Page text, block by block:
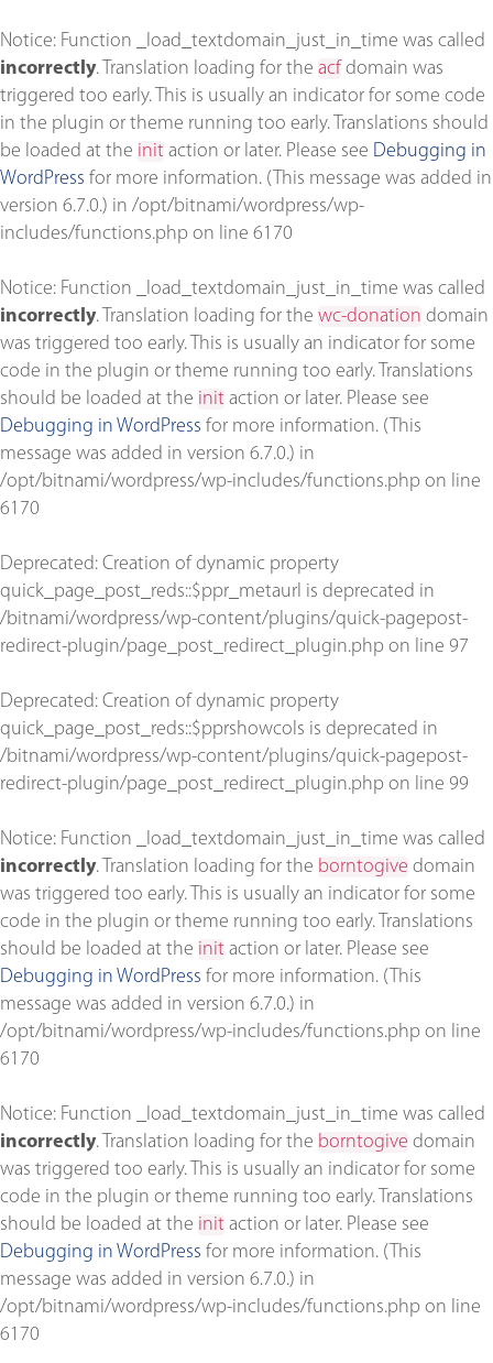
Notice: Function _load_textdomain_just_in_time was called
incorrectly. Translation loading for the acf domain was
triggered too early. This is usually an indicator for some code
in the plugin or theme running too early. Translations should
be loaded at the init action or later. Please see Debugging in
WordPress for more information. (This message was added in
version 6.7.0.) in /opt/bitnami/wordpress/wp-
includes/functions.php on line 6170
Notice: Function _load_textdomain_just_in_time was called
incorrectly. Translation loading for the wc-donation domain
was triggered too early. This is usually an indicator for some
code in the plugin or theme running too early. Translations
should be loaded at the init action or later. Please see
Debugging in WordPress for more information. (This
message was added in version 6.7.0.) in
/opt/bitnami/wordpress/wp-includes/functions.php on line
6170
Deprecated: Creation of dynamic property
quick_page_post_reds::$ppr_metaurl is deprecated in
/bitnami/wordpress/wp-content/plugins/quick-pagepost-
redirect-plugin/page_post_redirect_plugin.php on line 97
Deprecated: Creation of dynamic property
quick_page_post_reds::$pprshowcols is deprecated in
/bitnami/wordpress/wp-content/plugins/quick-pagepost-
redirect-plugin/page_post_redirect_plugin.php on line 99
Notice: Function _load_textdomain_just_in_time was called
incorrectly. Translation loading for the borntogive domain
was triggered too early. This is usually an indicator for some
code in the plugin or theme running too early. Translations
should be loaded at the init action or later. Please see
Debugging in WordPress for more information. (This
message was added in version 6.7.0.) in
/opt/bitnami/wordpress/wp-includes/functions.php on line
6170
Notice: Function _load_textdomain_just_in_time was called
incorrectly. Translation loading for the borntogive domain
was triggered too early. This is usually an indicator for some
code in the plugin or theme running too early. Translations
should be loaded at the init action or later. Please see
Debugging in WordPress for more information. (This
message was added in version 6.7.0.) in
/opt/bitnami/wordpress/wp-includes/functions.php on line
6170